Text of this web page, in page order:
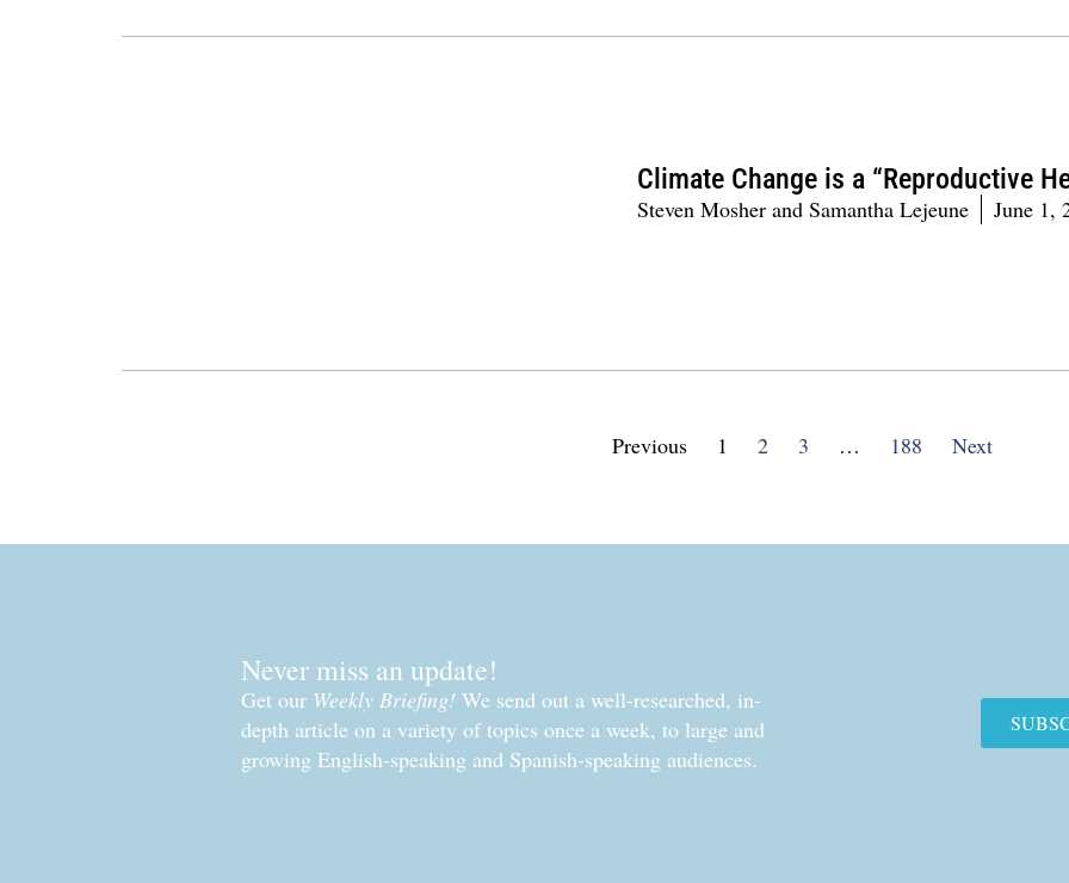
Climate Change is a “Reproductive
Steven Mosher and Samantha Lejeune June 1,
Previous 1 2 3 … 188 Next
Never miss an update!
Get our Weekly Briefing! We send out a well-researched, in-
depth article on a variety of topics once a week, to large and
growing English-speaking and Spanish-speaking audiences.